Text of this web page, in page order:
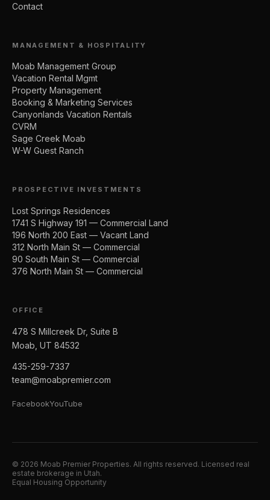
Contact
MANAGEMENT & HOSPITALITY
Moab Management Group
Vacation Rental Mgmt
Property Management
Booking & Marketing Services
Canyonlands Vacation Rentals
CVRM
Sage Creek Moab
W-W Guest Ranch
PROSPECTIVE INVESTMENTS
Lost Springs Residences
1741 S Highway 191 — Commercial Land
196 North 200 East — Vacant Land
312 North Main St — Commercial
90 South Main St — Commercial
376 North Main St — Commercial
OFFICE
478 S Millcreek Dr, Suite B
Moab, UT 84532
435-259-7337
team@moabpremier.com
FacebookYouTube
© 2026 Moab Premier Properties. All rights reserved. Licensed real
estate brokerage in Utah.
Equal Housing Opportunity